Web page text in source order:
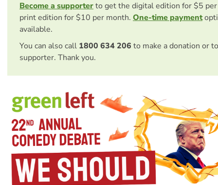
Become a supporterto get the digital edition for $5
print edition for $10 per month. One-time payment
available.
You can also call 1800 634 206 to make a donation or
supporter. Thank you.